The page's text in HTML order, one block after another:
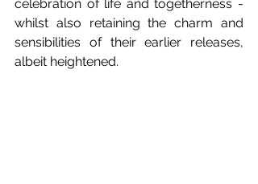
celebration of life and togetherness -
whilst also retaining the charm and
sensibilities of their earlier releases,
albeit heightened.